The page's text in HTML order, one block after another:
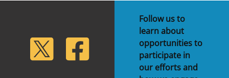
Twitter Facebook
Follow us to
learn about
opportunities to
participate in
our efforts and